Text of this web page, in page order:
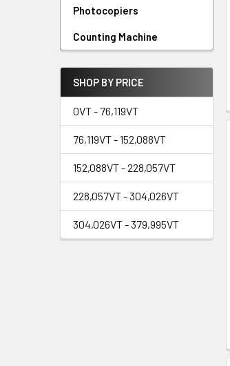
Photocopiers
Counting Machine
SHOP BY PRICE
0VT - 76,119VT
76,119VT - 152,088VT
152,088VT - 228,057VT
228,057VT - 304,026VT
304,026VT - 379,995VT